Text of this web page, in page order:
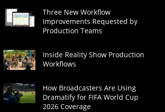
Three New Workflow
Improvements Requested by
Production Teams
Inside Reality Show Production
Workflows
How Broadcasters Are Using
Dramatify for FIFA World Cup
2026 Coverage